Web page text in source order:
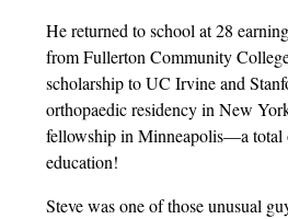
He returned to school at 28
from Fullerton Community
scholarship to UC Irvine and
orthopaedic residency in New
fellowship in Minneapolis—a total
education!
Steve was one of those unusual